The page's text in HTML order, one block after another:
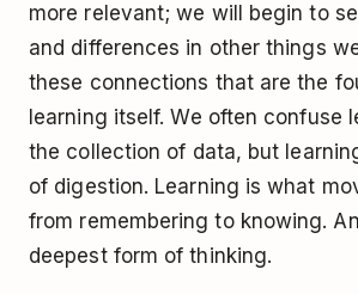
more relevant; we will begin to
and differences in other things
these connections that are the
learning itself. We often confuse
the collection of data, but
of digestion. Learning is what
from remembering to knowing.
deepest form of thinking.